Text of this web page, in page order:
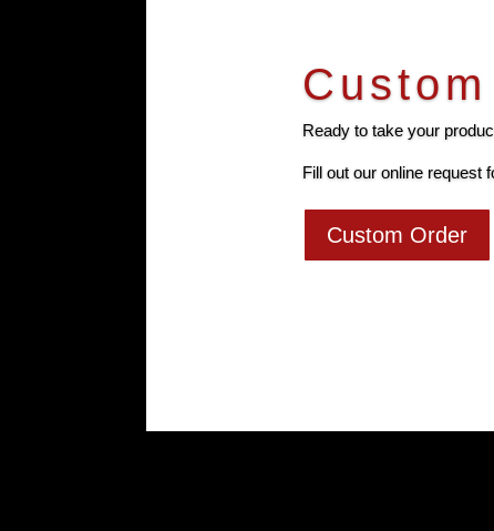
Ready to take your
Fill out our online request
Custom Order